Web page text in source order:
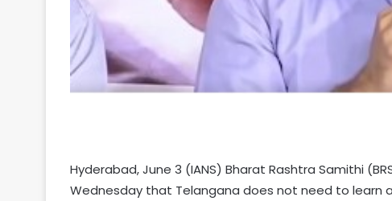
News
Hyderabad, June 3 (IANS) Bharat Rashtra Samithi
Wednesday that Telangana does not need to learn